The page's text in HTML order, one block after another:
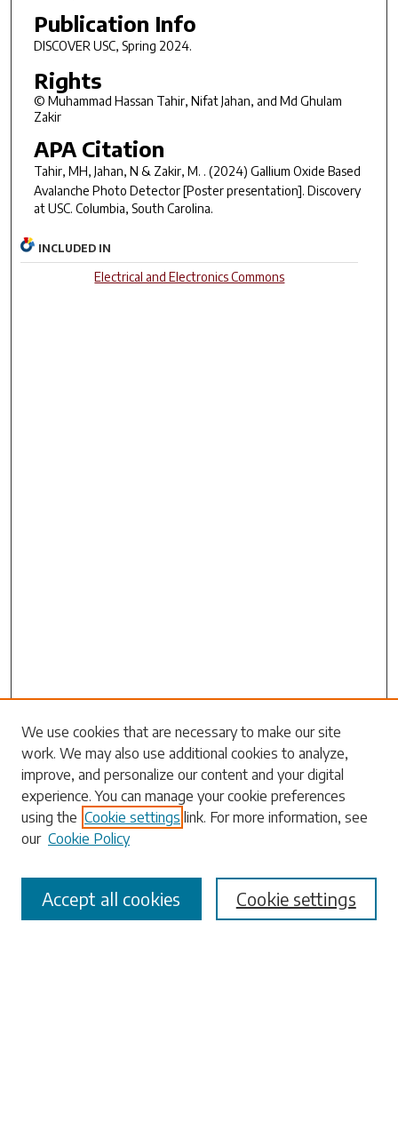
Publication Info
DISCOVER USC, Spring 2024.
Rights
© Muhammad Hassan Tahir, Nifat Jahan, and Md Ghulam
Zakir
APA Citation
Tahir, MH, Jahan, N & Zakir, M. . (2024) Gallium Oxide Based
Avalanche Photo Detector[Poster presentation]. Discovery
at USC. Columbia, South Carolina.
INCLUDED IN
Electrical and Electronics Commons
Search
Enter search terms:
Select context to search:
Advanced Search
We use cookies that are necessary to make our site
work. We may also use additional cookies to analyze,
improve, and personalize our content and your digital
experience. You can manage your cookie preferences
using the Cookie settings link. For more information, see
our Cookie Policy
Cookie settings
Accept all cookies